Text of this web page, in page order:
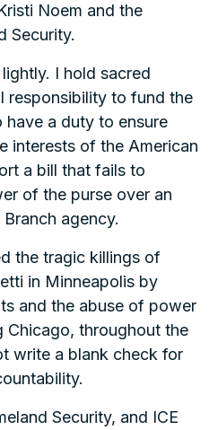
Noem and the
Security.
I hold sacred
responsibility to fund the
have a duty to ensure
interests of the American
a bill that fails to
of the purse over an
agency.
the tragic killings of
in Minneapolis by
and the abuse of power
Chicago, throughout the
write a blank check for
Security, and ICE